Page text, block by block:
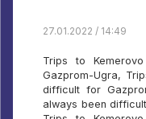
27.01.2022 / 14:49
Trips to
Gazprom-Ugra,
difficult for
always been